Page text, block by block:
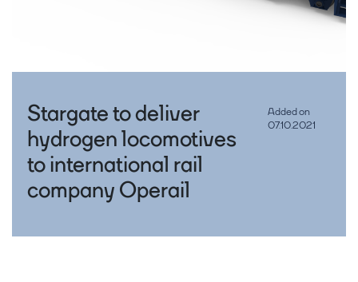
Stargate to deliver
hydrogen locomotives
to international rail
company Operail
Added on
07.10.2021